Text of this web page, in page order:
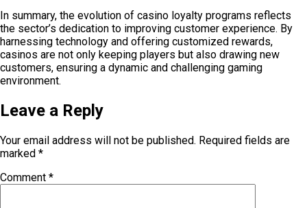
In summary, the evolution of casino loyalty programs reflects
the sector’s dedication to improving customer experience. By
harnessing technology and offering customized rewards,
casinos are not only keeping players but also drawing new
customers, ensuring a dynamic and challenging gaming
environment.
Leave a Reply
Your email address will not be published. Required fields are
marked *
Comment *